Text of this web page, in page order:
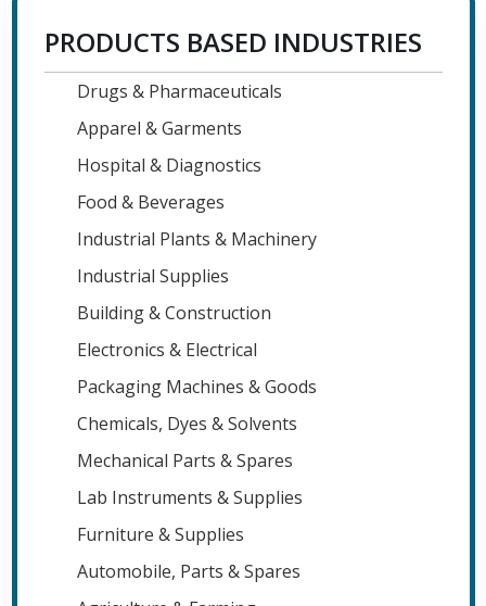
PRODUCTS BASED INDUSTRIES
Drugs & Pharmaceuticals
Apparel & Garments
Hospital & Diagnostics
Food & Beverages
Industrial Plants & Machinery
Industrial Supplies
Building & Construction
Electronics & Electrical
Packaging Machines & Goods
Chemicals, Dyes & Solvents
Mechanical Parts & Spares
Lab Instruments & Supplies
Furniture & Supplies
Automobile, Parts & Spares